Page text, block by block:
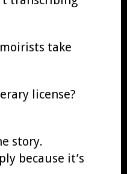
take
license?
story.
because it’s